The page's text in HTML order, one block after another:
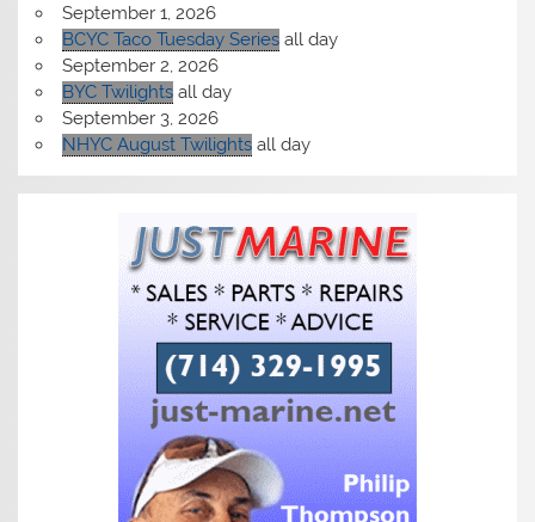
September 1, 2026
BCYC Taco Tuesday Series all day
September 2, 2026
BYC Twilights all day
September 3, 2026
NHYC August Twilights all day